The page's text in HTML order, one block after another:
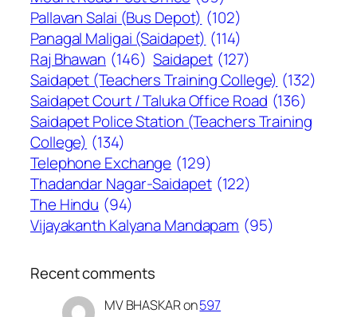
Pallavan Salai (Bus Depot) (102)
Panagal Maligai (Saidapet) (114)
Raj Bhawan (146) Saidapet (127)
Saidapet (Teachers Training College) (132)
Saidapet Court / Taluka Office Road (136)
Saidapet Police Station (Teachers Training
College) (134)
Telephone Exchange (129)
Thadandar Nagar-Saidapet (122)
The Hindu (94)
Vijayakanth Kalyana Mandapam (95)
Recent comments
MV BHASKARon597